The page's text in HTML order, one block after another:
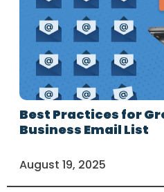
Best Practices for
Business Email List
August 19, 2025